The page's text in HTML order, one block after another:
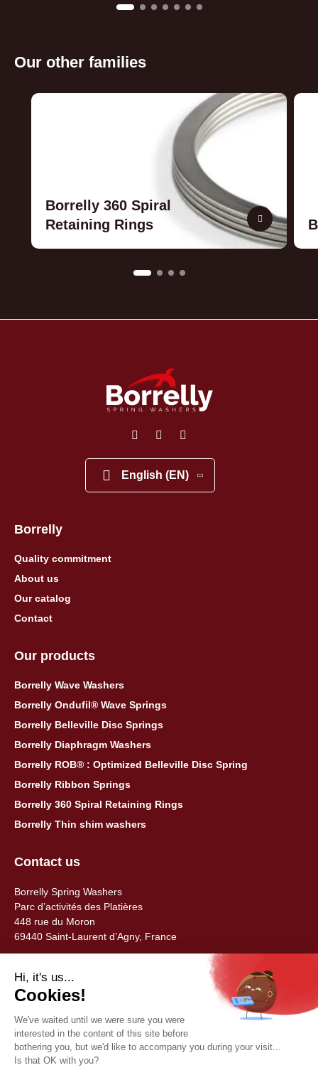
Our other families
Borrelly 360 Spiral
Retaining Rings
English (EN)
Borrelly
Quality commitment
About us
Our catalog
Contact
Our products
Borrelly Wave Washers
Borrelly Ondufil® Wave Springs
Borrelly Belleville Disc Springs
Borrelly Diaphragm Washers
Borrelly ROB® : Optimized Belleville Disc Spring
Borrelly Ribbon Springs
Borrelly 360 Spiral Retaining Rings
Borrelly Thin shim washers
Contact us
Borrelly Spring Washers
Parc d’activités des Platières
448 rue du Moron
69440 Saint-Laurent d’Agny, France
contact@borrelly.com
©2026 Borrelly
Legal notices